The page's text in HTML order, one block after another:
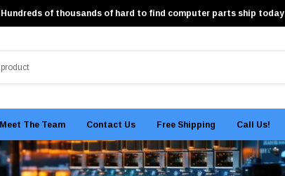
Hundreds of thousands of hard to find computer parts ship today
Meet The Team Contact Us Free Shipping Call Us!